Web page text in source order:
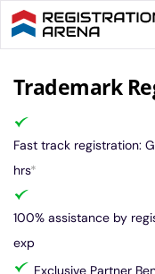
Skip
to
content
Trademark
Fast track registration:
hrs*
100% assistance by
exp
Exclusive Partner